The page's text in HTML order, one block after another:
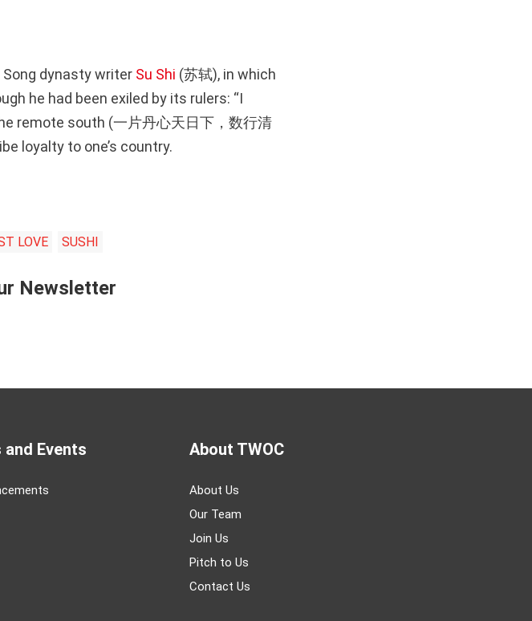
dynasty writer Su Shi (苏轼), in which
he had been exiled by its rulers: “I
remote south (一片丹心天日下，数行清
loyalty to one’s country.
LOVE SUSHI
Newsletter
and Events About TWOC
About Us
Our Team
Join Us
Pitch to Us
Contact Us